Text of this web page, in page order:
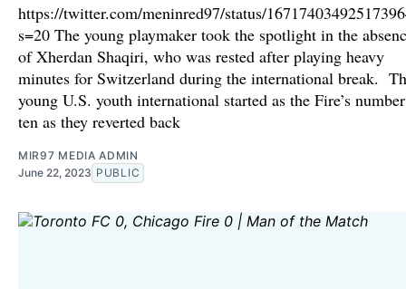
https://twitter.com/meninred97/status/
s=20 The young playmaker took the spotlight in the
of Xherdan Shaqiri, who was rested after playing heavy
minutes for Switzerland during the international break.
young U.S. youth international started as the Fire’s number
ten as they reverted back
MIR97 MEDIA ADMIN
June 22, 2023 PUBLIC